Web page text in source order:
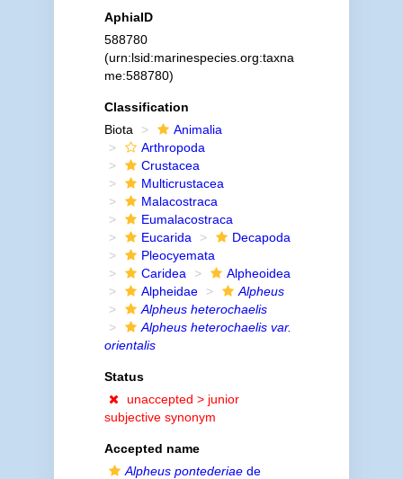
AphiaID
588780
(urn:lsid:marinespecies.org:taxna
me:588780)
Classification
Biota
Animalia
Arthropoda
Crustacea
Multicrustacea
Malacostraca
Eumalacostraca
Eucarida
Decapoda
Pleocyemata
Caridea
Alpheoidea
Alpheidae
Alpheus
Alpheus heterochaelis
Alpheus heterochaelis var.
orientalis
Status
unaccepted > junior
subjective synonym
Accepted name
Alpheus pontederiaede